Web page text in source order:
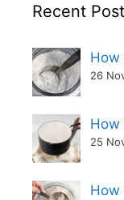
Recent
How
26
How
25
How